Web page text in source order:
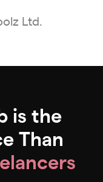
Ltd.
is the
Than